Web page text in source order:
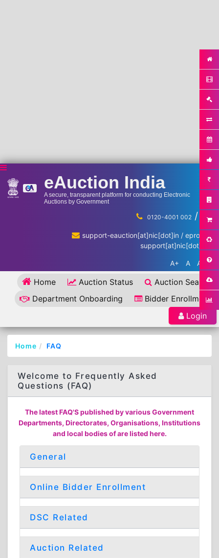
eAuction India
A secure, transparent platform for conducting Electronic
Auctions by Government
0120-4001 002 / ...
support-eauction[at]nic[dot]in / eproc-
support[at]nic[dot]in
A+ A A-
Home Auction Status
Auction Search
Department Onboarding
Bidder Enrollment
Login
Home FAQ
Welcome to Frequently Asked
Questions (FAQ)
The latest FAQ'S published by various Government
Departments, Directorates, Organisations, Institutions
and local bodies of are listed here.
General
Online Bidder Enrollment
DSC Related
Auction Related